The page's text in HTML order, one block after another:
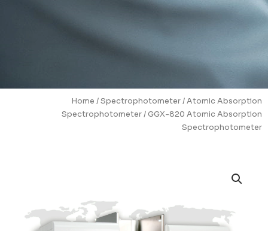
Home /Spectrophotometer/Atomic Absorption
Spectrophotometer/ GGX-820 Atomic Absorption
Spectrophotometer